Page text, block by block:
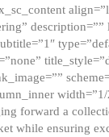
width=”1/
forward a
while ensuring